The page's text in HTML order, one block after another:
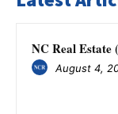
NC Real Estate
August 4,